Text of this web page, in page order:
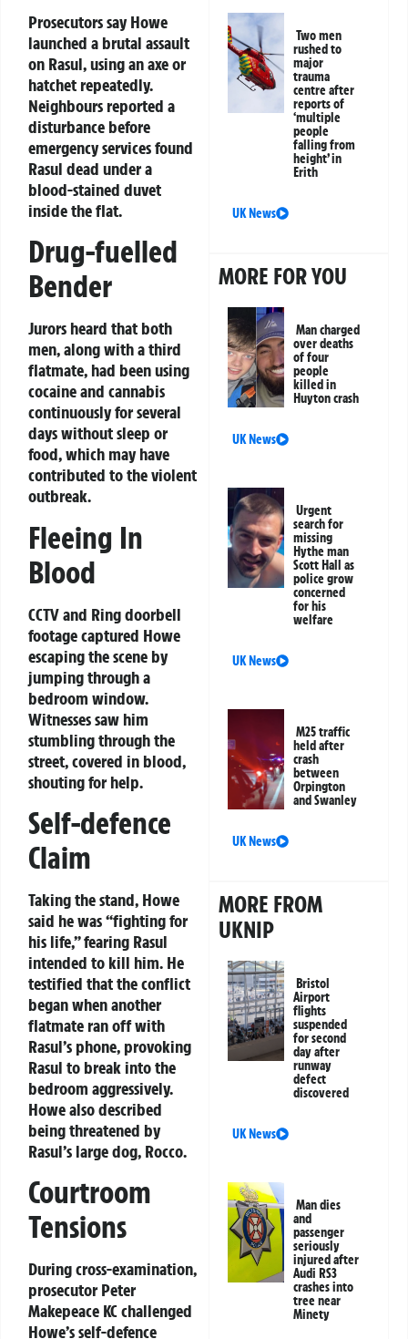
Prosecutors say Howe
launched a brutal assault
on Rasul, using an axe or
hatchet repeatedly.
Neighbours reported a
disturbance before
emergency services found
Rasul dead under a
blood-stained duvet
inside the flat.
Drug-fuelled
Bender
Jurors heard that both
men, along with a third
flatmate, had been using
cocaine and cannabis
continuously for several
days without sleep or
food, which may have
contributed to the violent
outbreak.
Fleeing In
Blood
CCTV and Ring doorbell
footage captured Howe
escaping the scene by
jumping through a
bedroom window.
Witnesses saw him
stumbling through the
street, covered in blood,
shouting for help.
Self-defence
Claim
Taking the stand, Howe
said he was “fighting for
his life,” fearing Rasul
intended to kill him. He
testified that the conflict
began when another
flatmate ran off with
Rasul’s phone, provoking
Rasul to break into the
bedroom aggressively.
Howe also described
being threatened by
Rasul’s large dog, Rocco.
Courtroom
Tensions
During cross-examination,
prosecutor Peter
Makepeace KC challenged
Howe’s self-defence
Two men
rushed to
major
trauma
centre after
reports of
‘multiple
people
falling from
height’ in
Erith
UK News
MORE FOR YOU
Man charged
over deaths
of four
people
killed in
Huyton crash
UK News
Urgent
search for
missing
Hythe man
Scott Hall as
police grow
concerned
for his
welfare
UK News
M25 traffic
held after
crash
between
Orpington
and Swanley
UK News
MORE FROM
UKNIP
Bristol
Airport
flights
suspended
for second
day after
runway
defect
discovered
UK News
Man dies
and
passenger
seriously
injured after
Audi RS3
crashes into
tree near
Minety